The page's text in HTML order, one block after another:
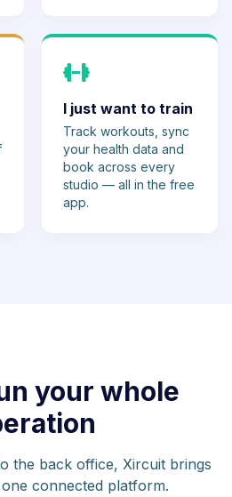
I just want to train
Track workouts, sync
your health data and
book across every
studio — all in the free
app.
your whole
the back office, Xircuit brings
connected platform.